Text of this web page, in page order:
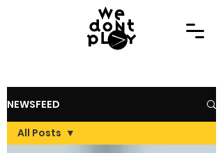
NEWSFEED
All Posts